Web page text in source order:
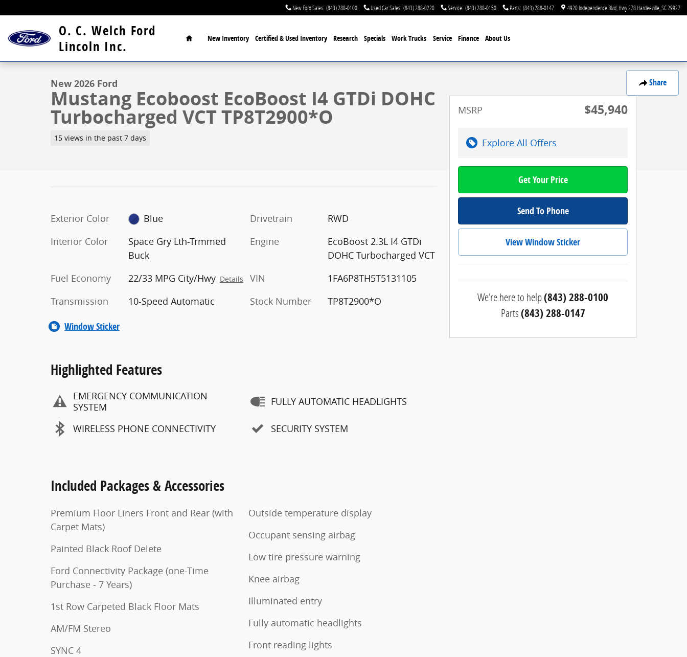
New Ford Sales: (843) 288-0100 Used Car Sales: (843) 288-0220 Service: (843) 288-0150 Parts: (843) 288-0147 4920 Independence Blvd Hwy 278Hardeeville SC29927
O. C. Welch Ford
Lincoln Inc.
Home
New Inventory Certified & Used Inventory Research Specials Work Trucks Service Finance About Us
Share
New 2026 Ford Mustang Ecoboost Coupe Photo 1 of 29
1 of 29 Photos
New 2026 Ford
Mustang Ecoboost EcoBoost I4 GTDi DOHC
Turbocharged VCT TP8T2900*O
15 views in the past 7 days
Exterior Color
Blue
Interior Color
Space Gry Lth-Trmmed
Buck
Fuel Economy
22/33 MPG City/Hwy Details
Transmission 10-Speed Automatic
Drivetrain
RWD
Engine
EcoBoost 2.3L I4 GTDi
DOHC Turbocharged VCT
VIN
1FA6P8TH5T5131105
Stock Number
TP8T2900*O
Window Sticker
Highlighted Features
EMERGENCY COMMUNICATION
SYSTEM
WIRELESS PHONE CONNECTIVITY
FULLY AUTOMATIC HEADLIGHTS
SECURITY SYSTEM
Included Packages & Accessories
Premium Floor Liners Front and Rear (with
Carpet Mats)
Painted Black Roof Delete
Ford Connectivity Package (one-Time
Purchase - 7 Years)
1st Row Carpeted Black Floor Mats
AM/FM Stereo
SYNC 4
Outside temperature display
Occupant sensing airbag
Low tire pressure warning
Knee airbag
Illuminated entry
Fully automatic headlights
Front reading lights
MSRP $45,940
Explore All Offers
Get Your Price
Send To Phone
View Window Sticker
We're here to help(843) 288-0100
Parts(843) 288-0147